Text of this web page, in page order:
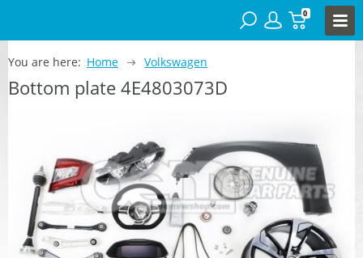
0
You are here: Home Volkswagen
Bottom plate 4E4803073D